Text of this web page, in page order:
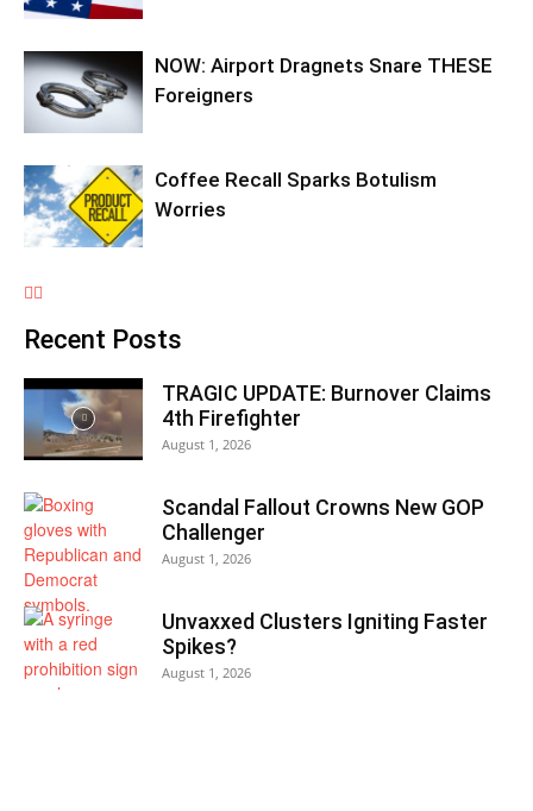
NOW: Airport Dragnets Snare THESE
Foreigners
Coffee Recall Sparks Botulism
Worries
Recent Posts
TRAGIC UPDATE: Burnover Claims
4th Firefighter
August 1, 2026
Scandal Fallout Crowns New GOP
Challenger
August 1, 2026
Unvaxxed Clusters Igniting Faster
Spikes?
August 1, 2026